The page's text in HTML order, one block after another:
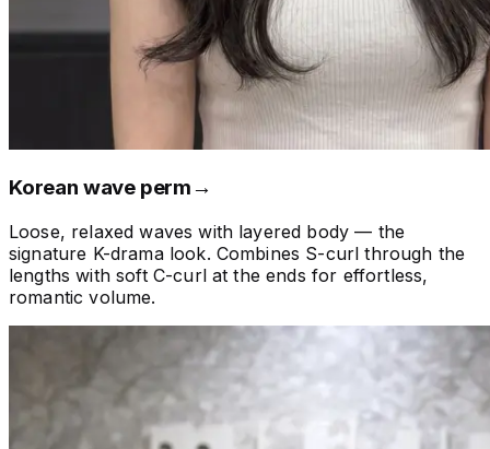
Korean wave perm→
Loose, relaxed waves with layered body — the
signature K-drama look. Combines S-curl through the
lengths with soft C-curl at the ends for effortless,
romantic volume.